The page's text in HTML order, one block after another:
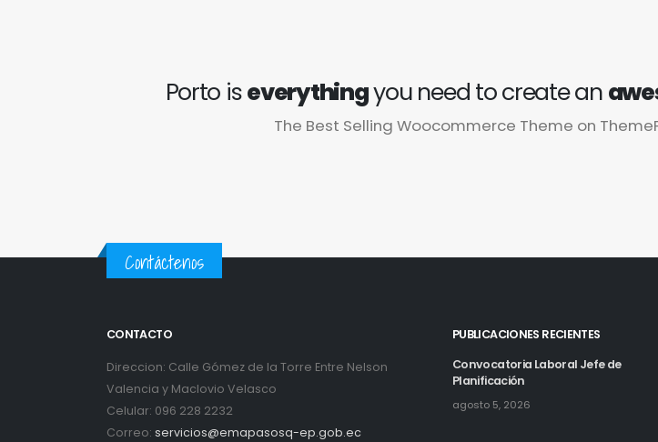
Porto iseverythingyou need to create an
The Best Selling Woocommerce Theme on
Contáctenos
CONTACTO
Direccion: Calle Gómez de la Torre Entre Nelson
Valencia y Maclovio Velasco
Celular: 096 228 2232
Correo: servicios@emapasosq-ep.gob.ec
PUBLICACIONES RECIENTES
Convocatoria Laboral Jefe de
Planificación
agosto 5, 2026